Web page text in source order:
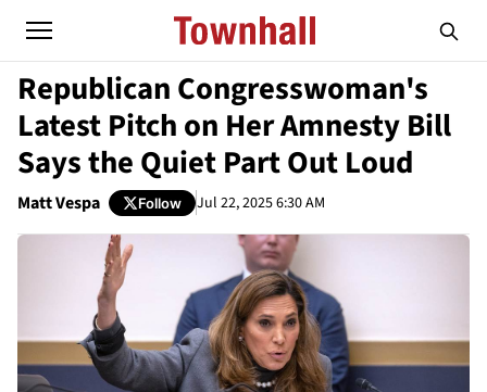
Republican Congresswoman's
Latest Pitch on Her Amnesty Bill
Says the Quiet Part Out Loud
Matt Vespa Follow Jul 22, 2025 6:30 AM